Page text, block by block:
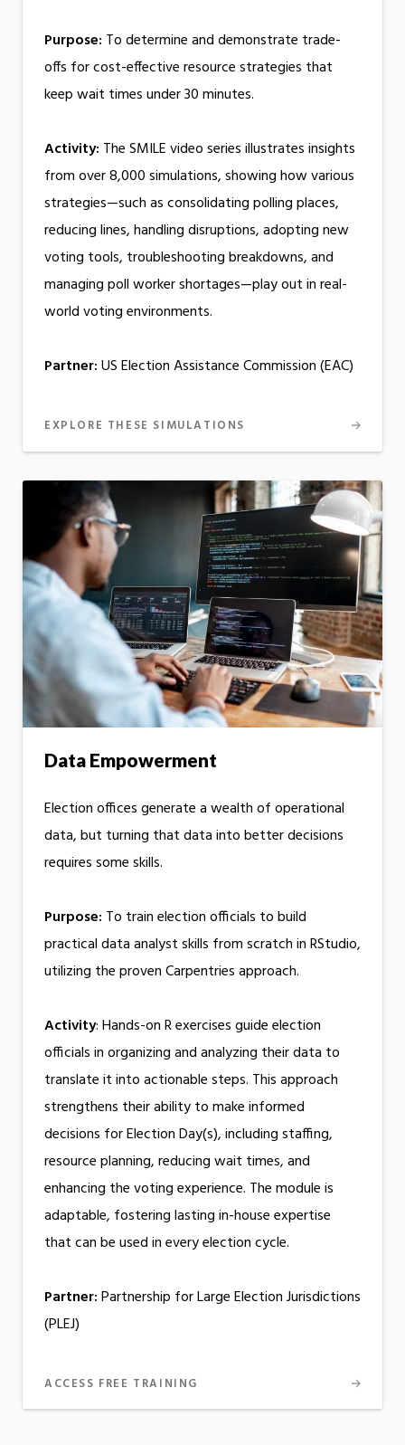
Purpose: To determine and demonstrate trade-
offs for cost-effective resource strategies that
keep wait times under 30 minutes.
Activity: The SMILE video series illustrates insights
from over 8,000 simulations, showing how various
strategies—such as consolidating polling places,
reducing lines, handling disruptions, adopting new
voting tools, troubleshooting breakdowns, and
managing poll worker shortages—play out in real-
world voting environments.
Partner:US Election Assistance Commission (EAC)
EXPLORE THESE SIMULATIONS
Data Empowerment
Election offices generate a wealth of operational
data, but turning that data into better decisions
requires some skills.
Purpose: To train election officials to build
practical data analyst skills from scratch in RStudio,
utilizing the proven Carpentries approach.
Activity: Hands-on R exercises guide election
officials in organizing and analyzing their data to
translate it into actionable steps. This approach
strengthens their ability to make informed
decisions for Election Day(s), including staffing,
resource planning, reducing wait times, and
enhancing the voting experience. The module is
adaptable, fostering lasting in-house expertise
that can be used in every election cycle.
Partner:Partnership for Large Election Jurisdictions
(PLEJ)
ACCESS FREE TRAINING